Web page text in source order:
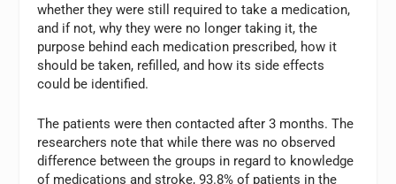
whether they were still required to take a medication,
and if not, why they were no longer taking it, the
purpose behind each medication prescribed, how it
should be taken, refilled, and how its side effects
could be identified.
The patients were then contacted after 3 months. The
researchers note that while there was no observed
difference between the groups in regard to knowledge
of medications and stroke, 93.8% of patients in the